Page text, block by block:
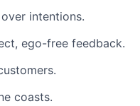
intentions.
ego-free feedback.
coasts.